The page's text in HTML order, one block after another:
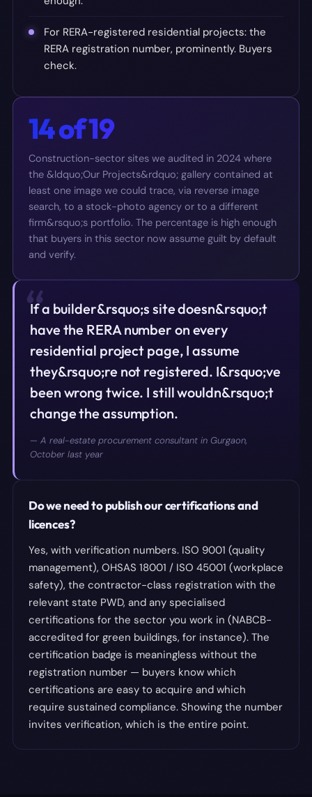
For RERA-registered residential projects: the
RERA registration number, prominently. Buyers
check.
14 of 19
Construction-sector sites we audited in 2024 where
the &ldquo;Our Projects&rdquo; gallery contained at
least one image we could trace, via reverse image
search, to a stock-photo agency or to a different
firm&rsquo;s portfolio. The percentage is high enough
that buyers in this sector now assume guilt by default
and verify.
“
If a builder&rsquo;s site doesn&rsquo;t
have the RERA number on every
residential project page, I assume
they&rsquo;re not registered. I&rsquo;ve
been wrong twice. I still wouldn&rsquo;t
change the assumption.
— A real-estate procurement consultant in Gurgaon,
October last year
Do we need to publish our certifications and
licences?
Yes, with verification numbers. ISO 9001 (quality
management), OHSAS 18001 / ISO 45001 (workplace
safety), the contractor-class registration with the
relevant state PWD, and any specialised
certifications for the sector you work in (NABCB-
accredited for green buildings, for instance). The
certification badge is meaningless without the
registration number — buyers know which
certifications are easy to acquire and which
require sustained compliance. Showing the number
invites verification, which is the entire point.